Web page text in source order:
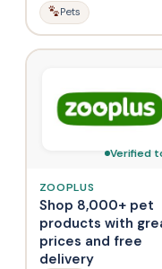
Pets
Verified
ZOOPLUS
Shop 8,000+ pet
products with
prices and free
delivery